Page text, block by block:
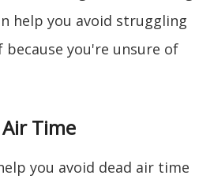
help you avoid struggling
you're unsure of
Time
you avoid dead air time